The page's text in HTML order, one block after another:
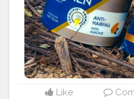
#myhairisme #me
Like